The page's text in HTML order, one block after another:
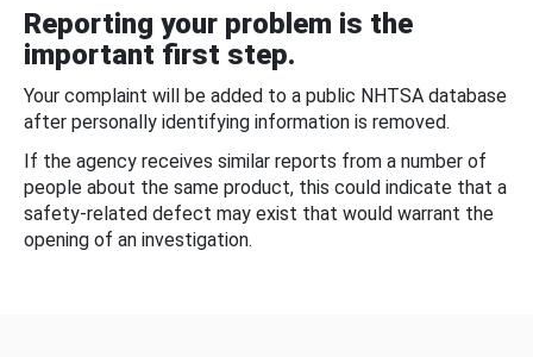
Reporting your problem is the
important first step.
Your complaint will be added to a public NHTSA database
after personally identifying information is removed.
If the agency receives similar reports from a number of
people about the same product, this could indicate that a
safety-related defect may exist that would warrant the
opening of an investigation.